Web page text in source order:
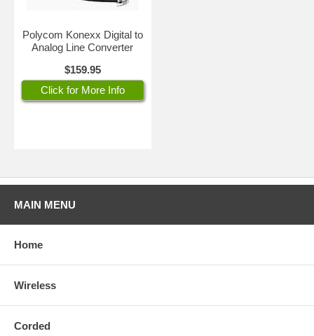
Polycom Konexx Digital to
Analog Line Converter
$159.95
Click for More Info
MAIN MENU
Home
Wireless
Corded